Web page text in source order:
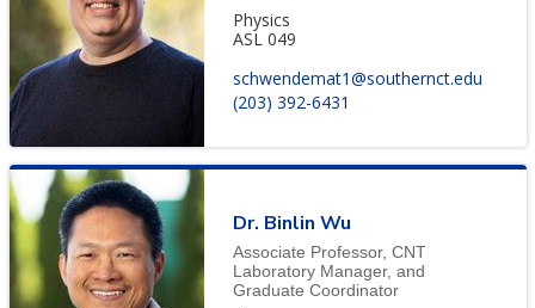
Physics
ASL 049
schwendemat1@southernct.edu
(203) 392-6431
Dr. Binlin Wu
Associate Professor, CNT
Laboratory Manager, and
Graduate Coordinator